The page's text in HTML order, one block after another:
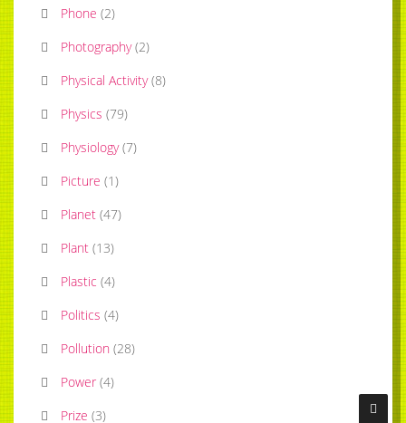
Phone (2)
Photography (2)
Physical Activity (8)
Physics (79)
Physiology (7)
Picture (1)
Planet (47)
Plant (13)
Plastic (4)
Politics (4)
Pollution (28)
Power (4)
Prize (3)